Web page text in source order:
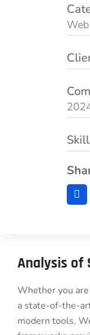
Analysis of
Whether you
a state-of-the-
modern tools.